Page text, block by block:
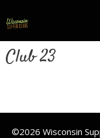
to
content
Club 23
©2026 Wisconsin